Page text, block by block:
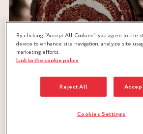
By clicking “Accept All Cookies”, you agree to the
device to enhance site navigation, analyze site
marketing efforts.
Link to the cookie policy
Reject All
Cookies Settings